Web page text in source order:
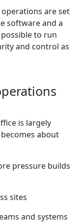
are set
software and a
to run
and control as
is largely
about
pressure builds
sites
and systems